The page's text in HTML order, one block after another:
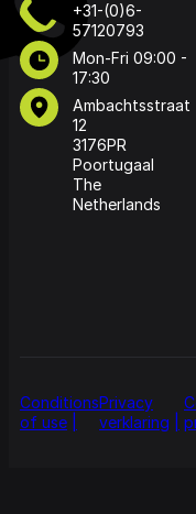
+31-(0)6-
57120793
Mon-Fri 09:00 -
17:30
Ambachtsstraat
12
3176PR
Poortugaal
The
Netherlands
Conditions
of use
Privacy
verklaring